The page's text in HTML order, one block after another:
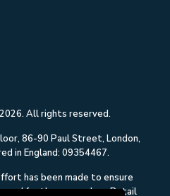
All rights reserved.
86-90 Paul Street, London,
in England: 09354467.
has been made to ensure
for the research on Retail